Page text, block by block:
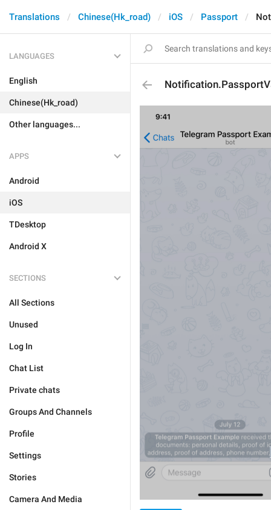
Translations Chinese(Hk_road) iOS Passport
LANGUAGES
English
Chinese(Hk_road)
Other languages...
APPS
Android
iOS
TDesktop
Android X
SECTIONS
All Sections
Unused
Log In
Chat List
Private chats
Groups And Channels
Profile
Settings
Stories
Camera And Media